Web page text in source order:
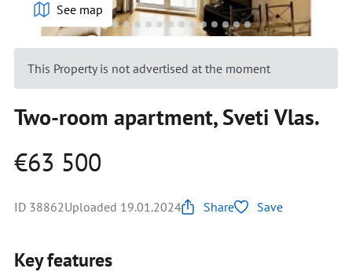
See map
This Property is not advertised at the moment
Two-room apartment, Sveti Vlas.
€63 500
ID 38862Uploaded 19.01.2024 Share Save
Key features